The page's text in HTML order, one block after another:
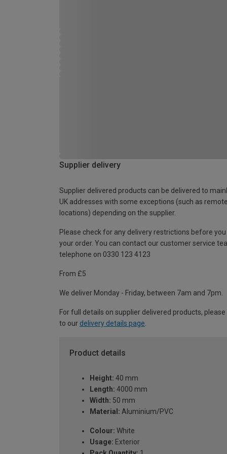
Supplier delivery
Supplier delivered products can be delivered to
UK addresses with some exceptions (such as remote
locations) depending on the supplier.
Please check for any delivery restrictions before you
your order. You can contact our customer service
telephone on 0330 123 4123
From £5
We deliver Monday - Friday, between 7am and 7pm.
For full details on supplier delivered products,
to our delivery details page
Product details
Height: 40 mm
Length: 4000 mm
Width: 50 mm
Material: Aluminium/PVC
Colour: White
Usage: Exterior